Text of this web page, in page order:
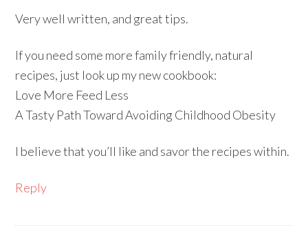
Very well written, and great tips.
If you need some more family friendly, natural
recipes, just look up my new cookbook:
Love More Feed Less
A Tasty Path Toward Avoiding Childhood Obesity
I believe that you’ll like and savor the recipes within.
Reply